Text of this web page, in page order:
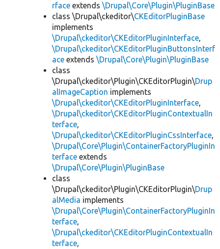
rface extends \Drupal\Core\Plugin\PluginBase
class \Drupal\ckeditor\CKEditorPluginBase
implements
\Drupal\ckeditor\CKEditorPluginInterface,
\Drupal\ckeditor\CKEditorPluginButtonsInterf
ace extends \Drupal\Core\Plugin\PluginBase
class
\Drupal\ckeditor\Plugin\CKEditorPlugin\Drup
alImageCaption implements
\Drupal\ckeditor\CKEditorPluginInterface,
\Drupal\ckeditor\CKEditorPluginContextualIn
terface,
\Drupal\ckeditor\CKEditorPluginCssInterface,
\Drupal\Core\Plugin\ContainerFactoryPluginIn
terface extends
\Drupal\Core\Plugin\PluginBase
class
\Drupal\ckeditor\Plugin\CKEditorPlugin\Drup
alMedia implements
\Drupal\Core\Plugin\ContainerFactoryPluginIn
terface,
\Drupal\ckeditor\CKEditorPluginContextualIn
terface,